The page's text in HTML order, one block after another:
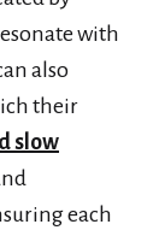
with
also
their
slow
each